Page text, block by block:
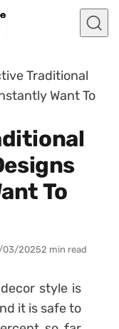
Traditional
Want To
To
03/20252 min read
style is
it is safe to